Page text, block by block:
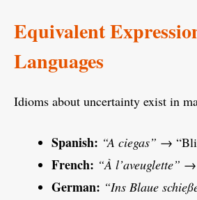
Equivalent
Languages
Idioms about uncertainty exist in
Spanish: “A ciegas” →
French: “À l’aveuglette” →
German: “Ins Blaue